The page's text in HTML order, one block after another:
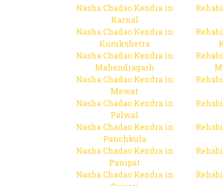
Nasha Chadao Kendra in
Karnal
Nasha Chadao Kendra in
Kurukshetra
Nasha Chadao Kendra in
Mahendragarh
Nasha Chadao Kendra in
Mewat
Nasha Chadao Kendra in
Palwal
Nasha Chadao Kendra in
Panchkula
Nasha Chadao Kendra in
Panipat
Nasha Chadao Kendra in